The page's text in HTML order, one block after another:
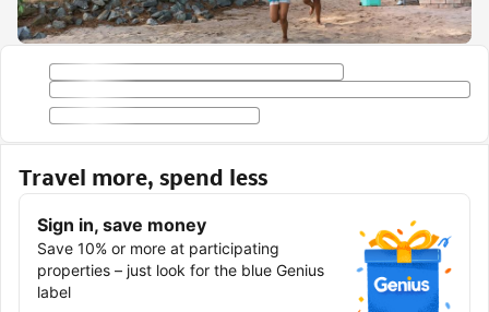
Travel more, spend less
Sign in, save money
Save 10% or more at participating
properties – just look for the blue Genius
label